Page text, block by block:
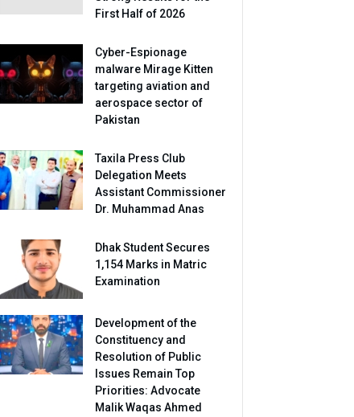
First Half of 2026
Cyber-Espionage
malware Mirage Kitten
targeting aviation and
aerospace sector of
Pakistan
Taxila Press Club
Delegation Meets
Assistant Commissioner
Dr. Muhammad Anas
Dhak Student Secures
1,154 Marks in Matric
Examination
Development of the
Constituency and
Resolution of Public
Issues Remain Top
Priorities: Advocate
Malik Waqas Ahmed